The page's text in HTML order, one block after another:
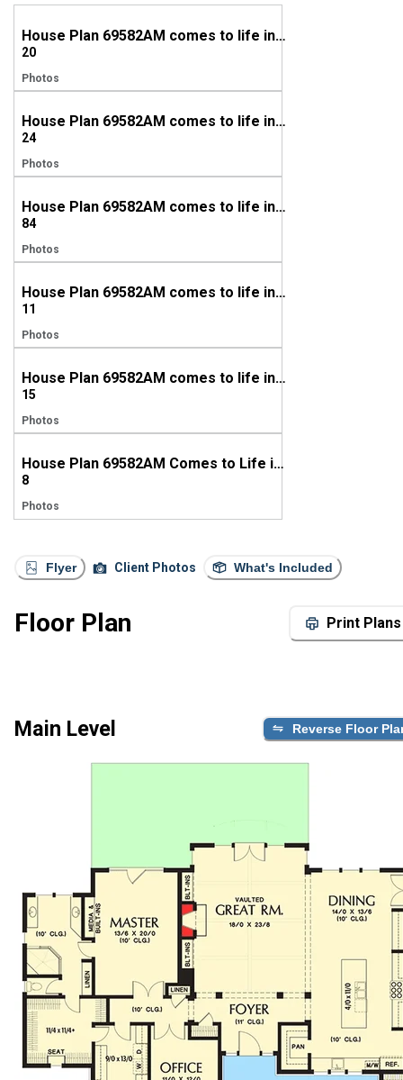
House Plan 69582AM comes to life in Tennessee
20
Photos
House Plan 69582AM comes to life in Montana
24
Photos
House Plan 69582AM comes to life in Oregon
84
Photos
House Plan 69582AM comes to life in Michigan
11
Photos
House Plan 69582AM comes to life in Oregon!
15
Photos
House Plan 69582AM Comes to Life in North Carolina
8
Photos
Flyer Client Photos What's Included
Floor Plan Print Plans
Main Level Reverse Floor